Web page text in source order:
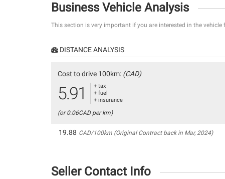
Business Vehicle Analysis
This section is very important if you are interested in the vehicle
DISTANCE ANALYSIS
Cost to drive 100km: (CAD)
5.91
+ tax
+ fuel
+ insurance
(or 0.06CAD per km)
19.88 CAD/100km (Original Contract back in Mar, 2024)
Seller Contact Info